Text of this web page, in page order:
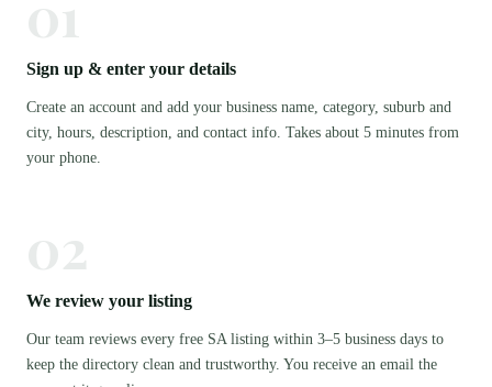
Sign up & enter your details
Create an account and add your business name, category, suburb and
city, hours, description, and contact info. Takes about 5 minutes from
your phone.
We review your listing
Our team reviews every free SA listing within 3–5 business days to
keep the directory clean and trustworthy. You receive an email the